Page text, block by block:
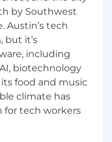
together.
a Lilt contractor
innovative
portfolio and
industries and
work.Top
rates, priority
to be seen as
by Southwest
Austin’s tech
but it’s
including
biotechnology
food and music
climate has
for tech workers